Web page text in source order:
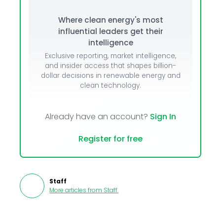
Where clean energy's most
influential leaders get their
intelligence
Exclusive reporting, market intelligence,
and insider access that shapes billion-
dollar decisions in renewable energy and
clean technology.
Already have an account? Sign In
Register for free
Staff
More articles from Staff.